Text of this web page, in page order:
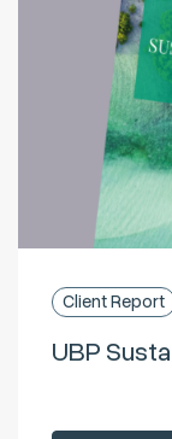
Client Report
UBP